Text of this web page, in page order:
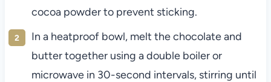
cocoa powder to prevent sticking.
In a heatproof bowl, melt the chocolate and
butter together using a double boiler or
microwave in 30-second intervals, stirring until